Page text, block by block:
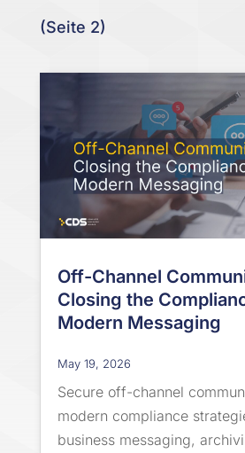
(Seite 2)
Off-Channel
Closing the
Modern Messaging
May 19, 2026
Secure off-channel
modern compliance
business messaging,